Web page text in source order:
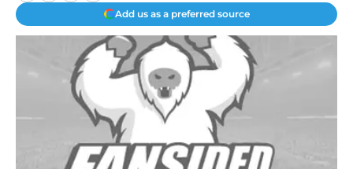
Add us as a preferred source